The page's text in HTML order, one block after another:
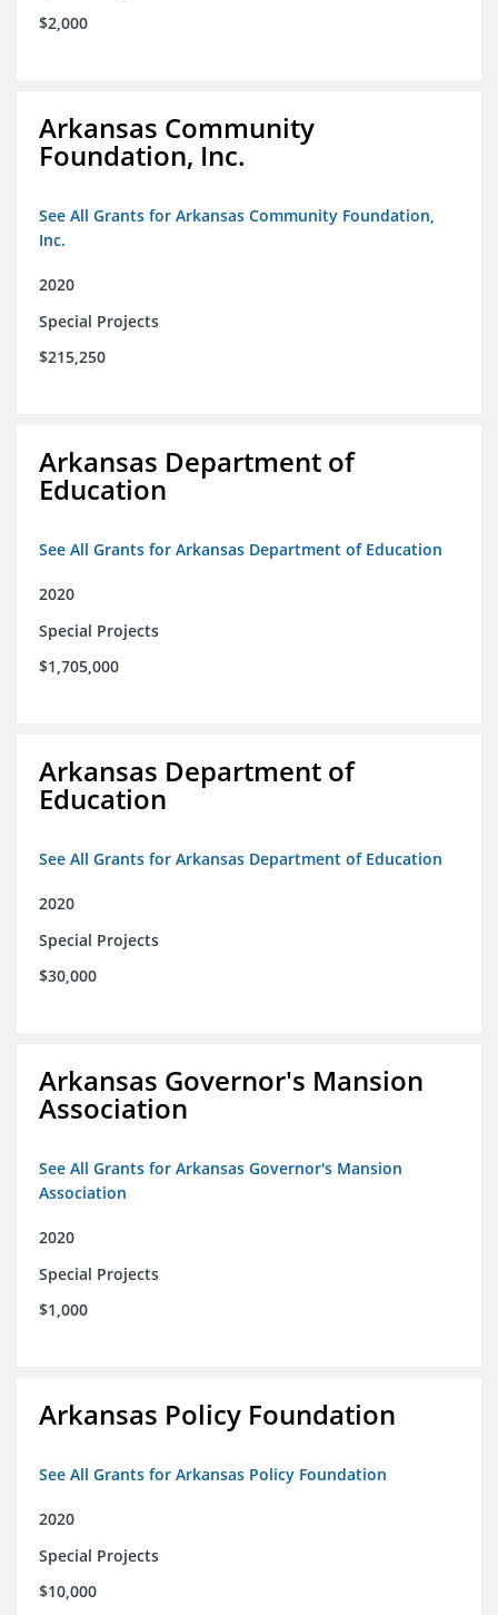
$2,000
Arkansas Community
Foundation, Inc.
See All Grants for Arkansas Community Foundation,
Inc.
2020
Special Projects
$215,250
Arkansas Department of
Education
See All Grants for Arkansas Department of Education
2020
Special Projects
$1,705,000
Arkansas Department of
Education
See All Grants for Arkansas Department of Education
2020
Special Projects
$30,000
Arkansas Governor's Mansion
Association
See All Grants for Arkansas Governor's Mansion
Association
2020
Special Projects
$1,000
Arkansas Policy Foundation
See All Grants for Arkansas Policy Foundation
2020
Special Projects
$10,000